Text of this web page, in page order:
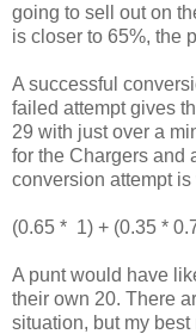
going to sell out on
is closer to 65%, the
A successful
failed attempt gives
29 with just over a
for the Chargers and
conversion attempt is
(0.65 * 1) + (0.35 *
A punt would have
their own 20. There
situation, but my